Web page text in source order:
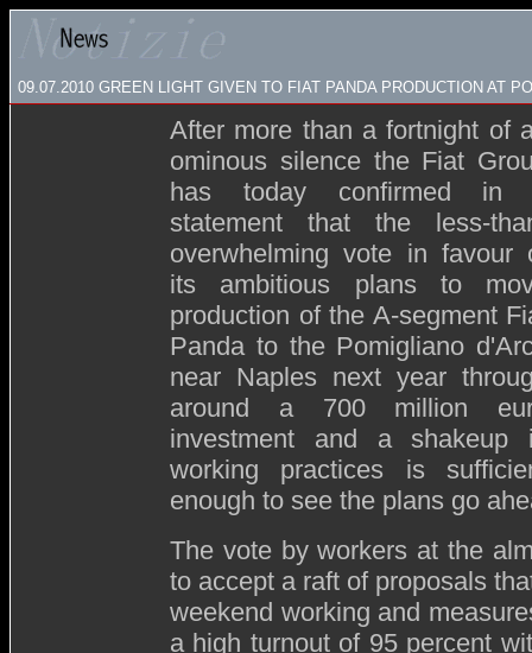
09.07.2010 GREEN LIGHT GIVEN TO FIAT PANDA PRODUCTION AT
After more than a fortnight of
ominous silence the Fiat
has today confirmed in
statement that the less-
overwhelming vote in favour
its ambitious plans to
production of the A-segment
Panda to the Pomigliano
near Naples next year
around a 700 million
investment and a shakeup
working practices is
enough to see the plans go
The vote by workers at the
to accept a raft of proposals
weekend working and
a high turnout of 95 percent